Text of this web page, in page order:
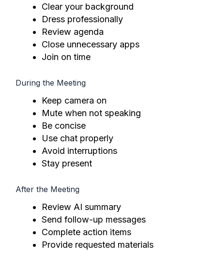
Clear your background
Dress professionally
Review agenda
Close unnecessary apps
Join on time
During the Meeting
Keep camera on
Mute when not speaking
Be concise
Use chat properly
Avoid interruptions
Stay present
After the Meeting
Review AI summary
Send follow-up messages
Complete action items
Provide requested materials